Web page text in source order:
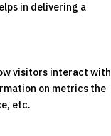
in delivering a
visitors interact with
on metrics the
etc.